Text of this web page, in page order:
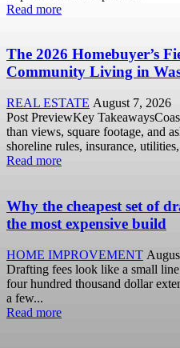
Read more
The 2026 Homebuyer’s
Community Living in
REAL ESTATE August 7, 2026
Post PreviewKey
than views, square footage, and
shoreline rules, insurance,
Read more
Why the cheapest set of
the most expensive build
HOME IMPROVEMENT
Drafting fees look like a small
four hundred thousand dollar
a few...
Read more